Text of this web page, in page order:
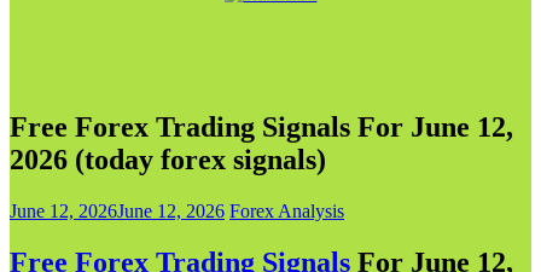
Free Forex Trading Signals For June 12,
2026 (today forex signals)
June 12, 2026June 12, 2026 Forex Analysis
Free Forex Trading Signals For June 12,